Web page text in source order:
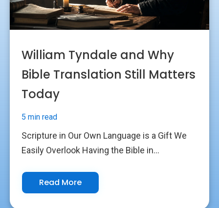
William Tyndale and Why
Bible Translation Still Matters
Today
5 min read
Scripture in Our Own Language is a Gift We
Easily Overlook Having the Bible in...
Read More